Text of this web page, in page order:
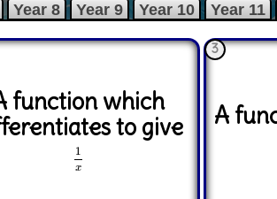
Year 8 Year 9 Year 10 Year 11
function which
to give
1
x
1x
3
A